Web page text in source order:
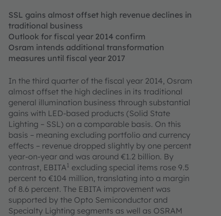
SSL gains almost offset high revenue declines in
traditional business
Outlook for fiscal year 2014 confirm
Osram intends additional transformation
measures until fiscal year 2017
In the third quarter of the fiscal year 2014, Osram
almost offset the high declines in its traditional
general illumination business through substantial
gains with LED-based products (Solid State
Lighting – SSL) on a comparable basis. On this
basis – meaning excluding portfolio and currency
effects – revenue dropped slightly by one percent
year-on-year and was around €1.2 billion. By
contrast, EBITA1 excluding special items rose 9.5
percent to €104 million, translating into a margin
of 8.6 percent. The EBITA improvement was
supported by the Opto Semiconductor and
Specialty Lighting segments as well as OSRAM